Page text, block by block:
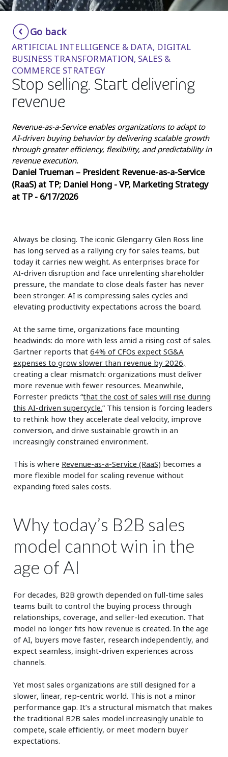
Smartshoring
Work-from-home solution
Insurance
Media
Retail and e-commerce
Technology
Travel, hospitality, and cargo
Go back
ARTIFICIAL INTELLIGENCE & DATA, DIGITAL
BUSINESS TRANSFORMATION, SALES &
COMMERCE STRATEGY
Stop selling. Start delivering
revenue
Revenue-as-a-Service enables organizations to adapt to
AI-driven buying behavior by delivering scalable growth
through greater efficiency, flexibility, and predictability in
revenue execution.
Daniel Trueman – President Revenue-as-a-Service
(RaaS) at TP; Daniel Hong - VP, Marketing Strategy
at TP - 6/17/2026
Always be closing. The iconic Glengarry Glen Ross line
has long served as a rallying cry for sales teams, but
today it carries new weight. As enterprises brace for
AI‑driven disruption and face unrelenting shareholder
pressure, the mandate to close deals faster has never
been stronger. AI is compressing sales cycles and
elevating productivity expectations across the board.
At the same time, organizations face mounting
headwinds: do more with less amid a rising cost of sales.
Gartner reports that64% of CFOs expect SG&A
expenses to grow slower than revenue by 2026,
creating a clear mismatch: organizations must deliver
more revenue with fewer resources. Meanwhile,
Forrester predicts “that the cost of sales will rise during
this AI-driven supercycle.” This tension is forcing leaders
to rethink how they accelerate deal velocity, improve
conversion, and drive sustainable growth in an
increasingly constrained environment.
This is where Revenue-as-a-Service (RaaS) becomes a
more flexible model for scaling revenue without
expanding fixed sales costs.
Why today’s B2B sales
model cannot win in the
age of AI
For decades, B2B growth depended on full-time sales
teams built to control the buying process through
relationships, coverage, and seller-led execution. That
model no longer fits how revenue is created. In the age
of AI, buyers move faster, research independently, and
expect seamless, insight-driven experiences across
channels.
Yet most sales organizations are still designed for a
slower, linear, rep-centric world. This is not a minor
performance gap. It’s a structural mismatch that makes
the traditional B2B sales model increasingly unable to
compete, scale efficiently, or meet modern buyer
expectations.